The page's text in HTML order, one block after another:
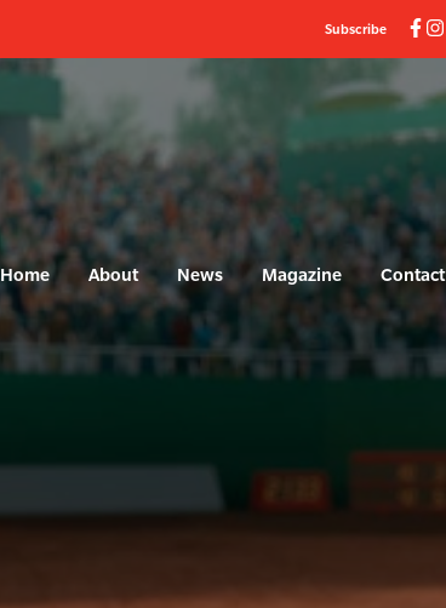
Subscribe
Home About News Magazine Contact